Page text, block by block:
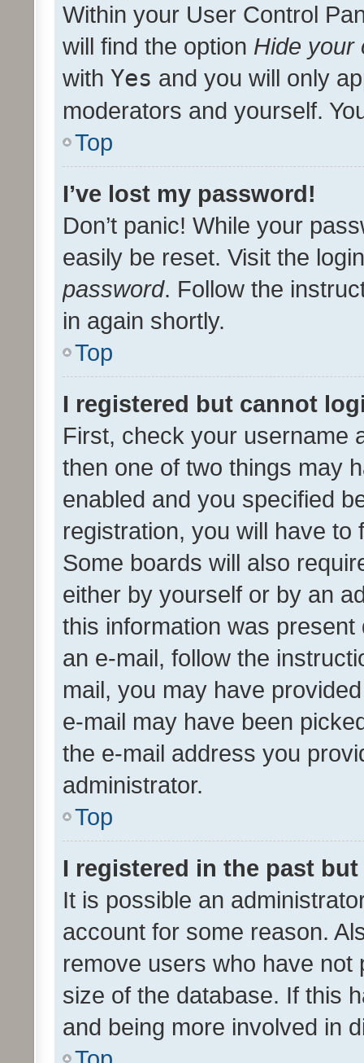
Within your User Control
will find the option Hide your
with Yes and you will only
moderators and yourself.
Top
I’ve lost my password!
Don’t panic! While your
easily be reset. Visit the
password. Follow the
in again shortly.
Top
I registered but cannot
First, check your username
then one of two things may
enabled and you specified
registration, you will have
Some boards will also
either by yourself or by an
this information was
an e-mail, follow the
mail, you may have
e-mail may have been
the e-mail address you
administrator.
Top
I registered in the past
It is possible an
account for some reason.
remove users who have
size of the database. If this
and being more involved in